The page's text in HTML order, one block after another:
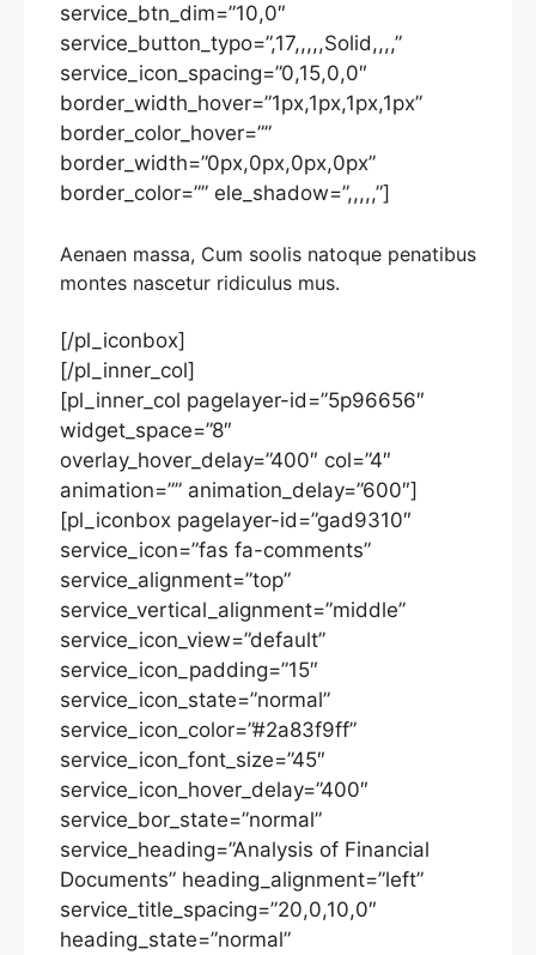
service_btn_dim=”10,0″
service_button_typo=”,17,,,,,Solid,,,,”
service_icon_spacing=”0,15,0,0″
border_width_hover=”1px,1px,1px,1px”
border_color_hover=””
border_width=”0px,0px,0px,0px”
border_color=”” ele_shadow=”,,,,,”]
Aenaen massa, Cum soolis natoque penatibus
montes nascetur ridiculus mus.
[/pl_iconbox]
[/pl_inner_col]
[pl_inner_col pagelayer-id=”5p96656″
widget_space=”8″
overlay_hover_delay=”400″ col=”4″
animation=”” animation_delay=”600″]
[pl_iconbox pagelayer-id=”gad9310″
service_icon=”fas fa-comments”
service_alignment=”top”
service_vertical_alignment=”middle”
service_icon_view=”default”
service_icon_padding=”15″
service_icon_state=”normal”
service_icon_color=”#2a83f9ff”
service_icon_font_size=”45″
service_icon_hover_delay=”400″
service_bor_state=”normal”
service_heading=”Analysis of Financial
Documents” heading_alignment=”left”
service_title_spacing=”20,0,10,0″
heading_state=”normal”